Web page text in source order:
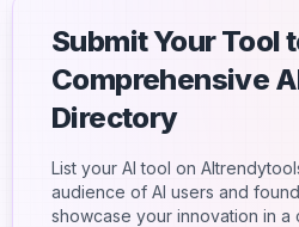
Submit Your Tool
Comprehensive
Directory
List your AI tool on
audience of AI users and
showcase your innovation in